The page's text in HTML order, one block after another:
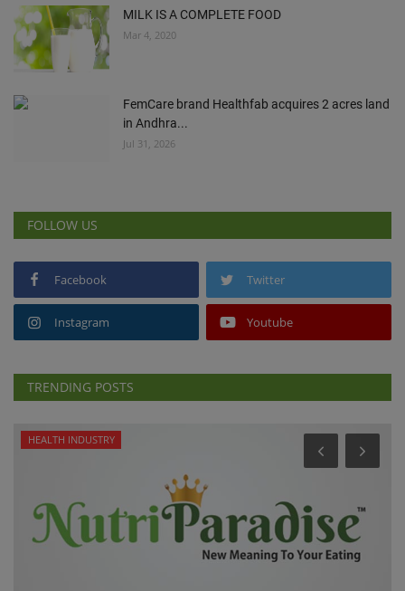
MILK IS A COMPLETE FOOD
Mar 4, 2020
FemCare brand Healthfab acquires 2 acres land
in Andhra...
Jul 31, 2026
FOLLOW US
Facebook Twitter
Instagram Youtube
TRENDING POSTS
HEALTH INDUSTRY